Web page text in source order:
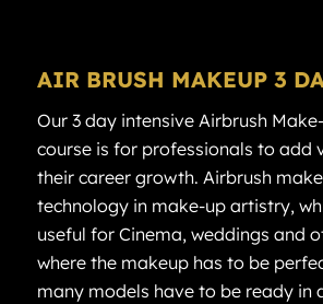
AIR BRUSH MAKEUP 3
Our 3 day intensive Airbrush
course is for professionals to add
their career growth. Airbrush
technology in make-up artistry,
useful for Cinema, weddings and
where the makeup has to be
many models have to be ready in